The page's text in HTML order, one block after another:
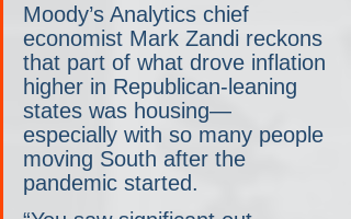
Moody’s Analytics chief
economist Mark Zandi reckons
that part of what drove inflation
higher in Republican-leaning
states was housing—
especially with so many people
moving South after the
pandemic started.